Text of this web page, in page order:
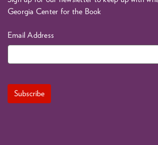
Georgia Center for the Book
Email Address